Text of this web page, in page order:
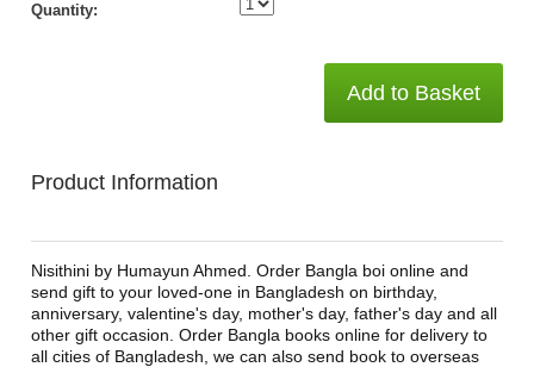
Quantity:
Add to Basket
Product Information
Nisithini by Humayun Ahmed. Order Bangla boi online and
send gift to your loved-one in Bangladesh on birthday,
anniversary, valentine's day, mother's day, father's day and all
other gift occasion. Order Bangla books online for delivery to
all cities of Bangladesh, we can also send book to overseas